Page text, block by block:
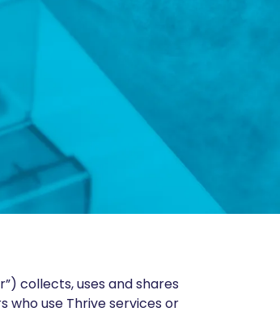
collects, uses and shares
use Thrive services or